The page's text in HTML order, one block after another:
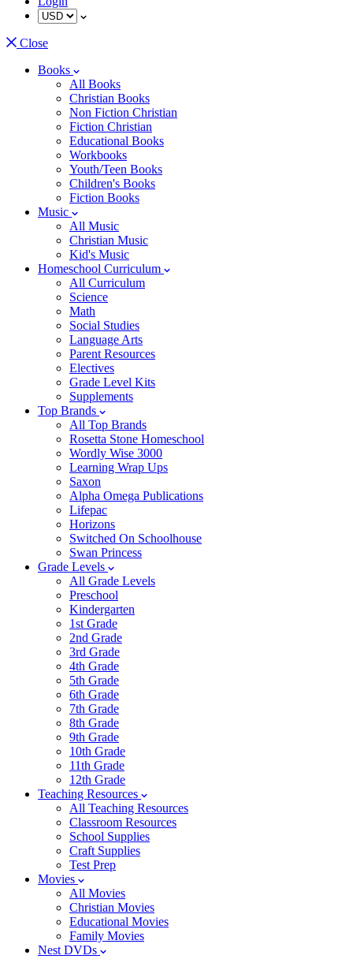
Close
Books
All Books
Christian Books
Non Fiction Christian
Fiction Christian
Educational Books
Workbooks
Youth/Teen Books
Children's Books
Fiction Books
Music
All Music
Christian Music
Kid's Music
Homeschool Curriculum
All Curriculum
Science
Math
Social Studies
Language Arts
Parent Resources
Electives
Grade Level Kits
Supplements
Top Brands
All Top Brands
Rosetta Stone Homeschool
Wordly Wise 3000
Learning Wrap Ups
Saxon
Alpha Omega Publications
Lifepac
Horizons
Switched On Schoolhouse
Swan Princess
Grade Levels
All Grade Levels
Preschool
Kindergarten
1st Grade
2nd Grade
3rd Grade
4th Grade
5th Grade
6th Grade
7th Grade
8th Grade
9th Grade
10th Grade
11th Grade
12th Grade
Teaching Resources
All Teaching Resources
Classroom Resources
School Supplies
Craft Supplies
Test Prep
Movies
All Movies
Christian Movies
Educational Movies
Family Movies
Nest DVDs